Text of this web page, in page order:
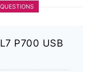
P700 USB